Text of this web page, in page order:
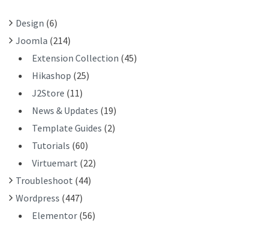
: Design (6)
Joomla (214)
Extension Collection (45)
Hikashop (25)
J2Store (11)
News & Updates (19)
Template Guides (2)
Tutorials (60)
Virtuemart (22)
Troubleshoot (44)
Wordpress (447)
Elementor (56)